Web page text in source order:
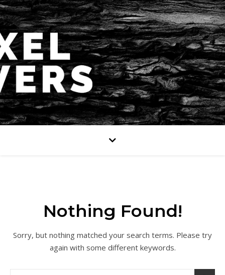
Nothing Found!
Sorry, but nothing matched your search terms. Please try
again with some different keywords.